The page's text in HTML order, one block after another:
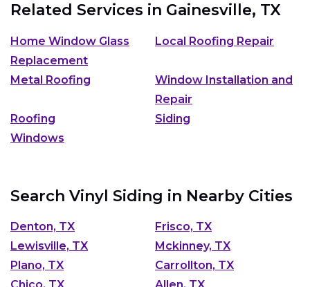
Related Services in Gainesville, TX
Home Window Glass
Replacement
Local Roofing Repair
Metal Roofing
Window Installation and
Repair
Roofing
Siding
Windows
Search Vinyl Siding in Nearby Cities
Denton, TX
Frisco, TX
Lewisville, TX
Mckinney, TX
Plano, TX
Carrollton, TX